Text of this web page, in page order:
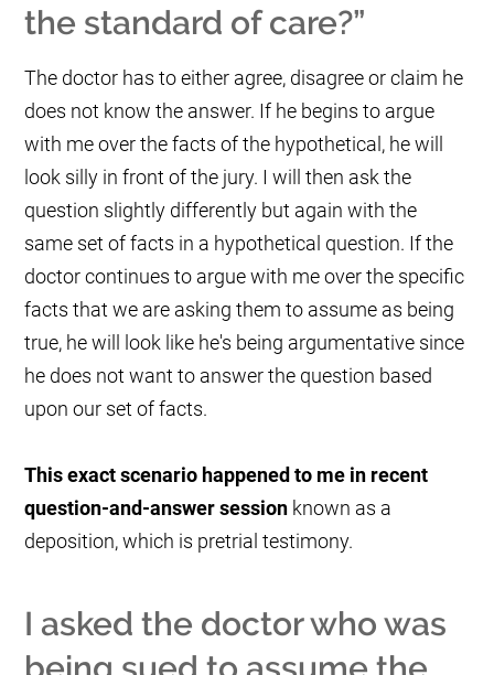
the standard of care?”
The doctor has to either agree, disagree or claim he
does not know the answer. If he begins to argue
with me over the facts of the hypothetical, he will
look silly in front of the jury. I will then ask the
question slightly differently but again with the
same set of facts in a hypothetical question. If the
doctor continues to argue with me over the specific
facts that we are asking them to assume as being
true, he will look like he's being argumentative since
he does not want to answer the question based
upon our set of facts.
This exact scenario happened to me in recent
question-and-answer session known as a
deposition, which is pretrial testimony.
I asked the doctor who was